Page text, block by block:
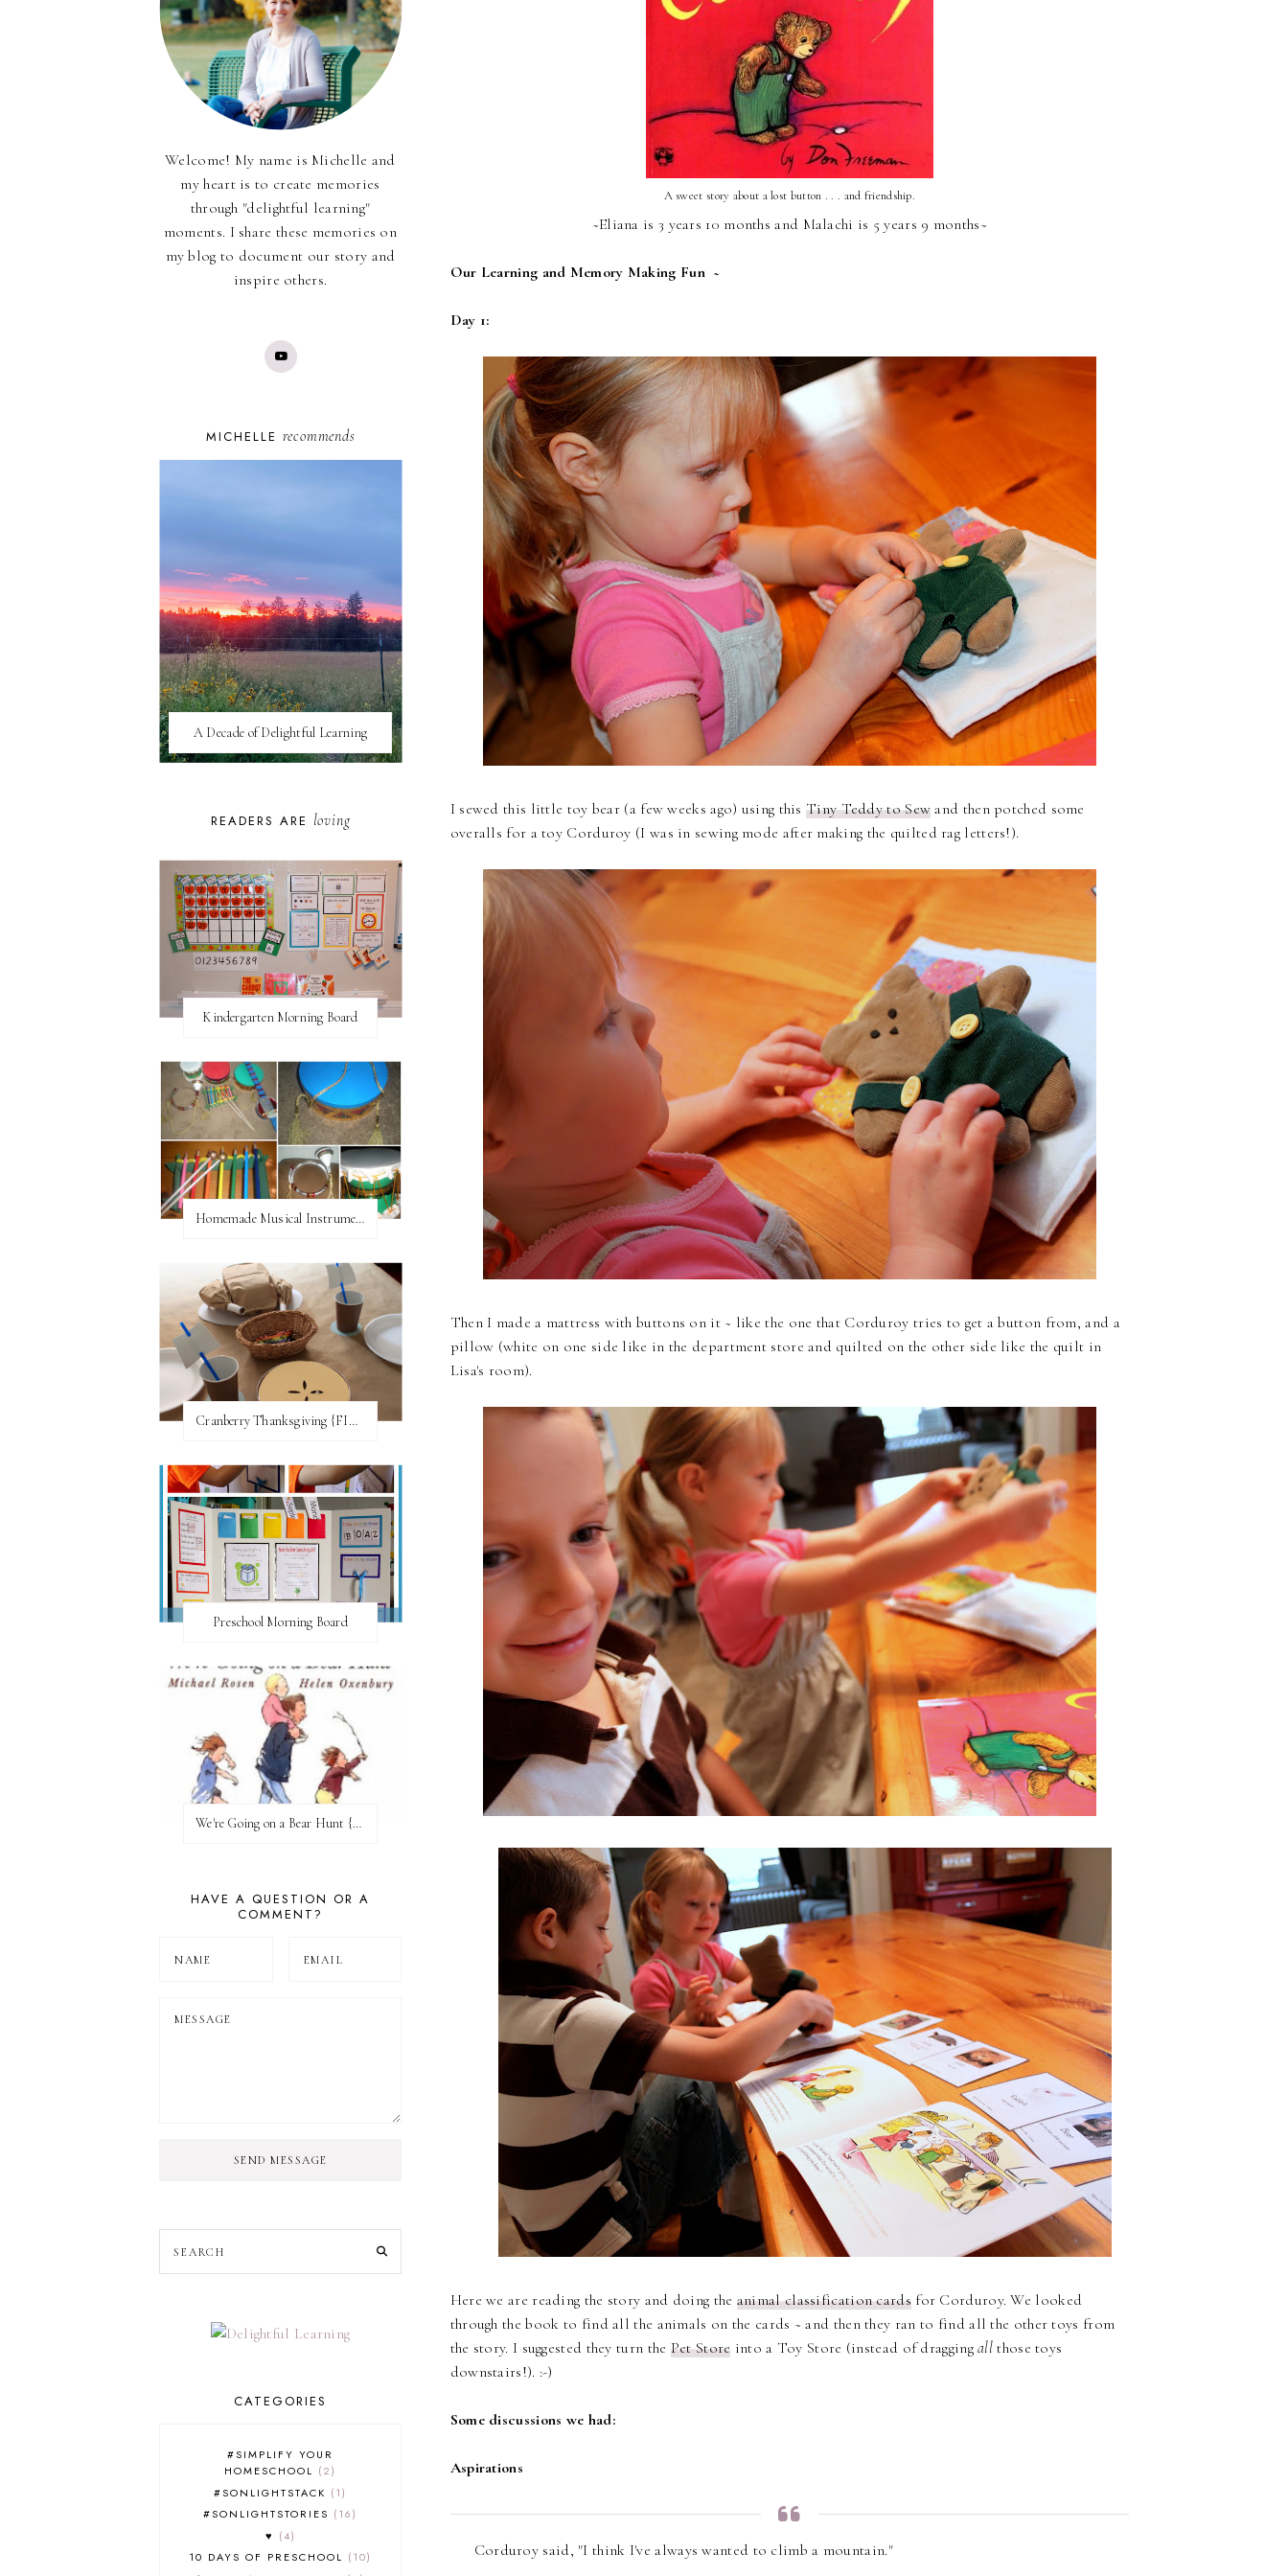
A sweet story about a lost button . . . and friendship.
~Eliana is 3 years 10 months and Malachi is 5 years 9 months~
Our Learning and Memory Making Fun ~
Day 1:
I sewed this little toy bear (a few weeks ago) using thisTiny Teddy to Sew and then potched some
overalls for a toy Corduroy (I was in sewing mode after making the quilted rag letters!).
Then I made a mattress with buttons on it ~ like the one that Corduroy tries to get a button from, and a
pillow (white on one side like in the department store and quilted on the other side like the quilt in
Lisa's room).
Here we are reading the story and doing the animal classification cardsfor Corduroy. We looked
through the book to find all the animals on the cards ~ and then they ran to find all the other toys from
the story. I suggested they turn the Pet Store into a Toy Store (instead of draggingall those toys
downstairs!). :-)
Some discussions we had:
Aspirations
Corduroy said, "I think I've always wanted to climb a mountain."
Welcome! My name is Michelle and
my heart is to create memories
through "delightful learning"
moments. I share these memories on
my blog to document our story and
inspire others.
MICHELLE recommends
A Decade of Delightful Learning
READERS ARE loving
Kindergarten Morning Board
Homemade Musical Instruments
Cranberry Thanksgiving {FI♥AR}
Preschool Morning Board
We're Going on a Bear Hunt {Before FI♥AR}
HAVE A QUESTION OR A
COMMENT?
SEND MESSAGE
CATEGORIES
#SIMPLIFY YOUR
HOMESCHOOL
2
#SONLIGHTSTACK
1
#SONLIGHTSTORIES
16
♥
4
10 DAYS OF PRESCHOOL
10